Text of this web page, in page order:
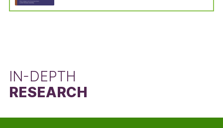
manner, but using the total number of students
IN-DEPTH
RESEARCH